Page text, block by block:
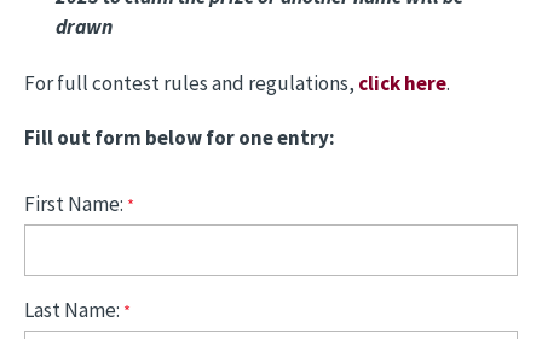
drawn
For full contest rules and regulations, click here.
Fill out form below for one entry:
First Name:
Last Name: